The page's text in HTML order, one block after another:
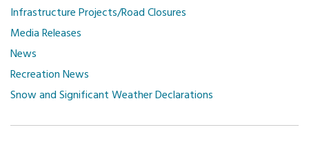
Infrastructure Projects/Road Closures
Media Releases
News
Recreation News
Snow and Significant Weather Declarations